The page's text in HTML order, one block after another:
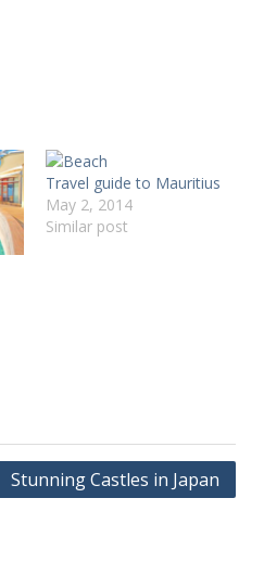
Travel guide to Mauritius
May 2, 2014
Similar post
Stunning Castles in Japan